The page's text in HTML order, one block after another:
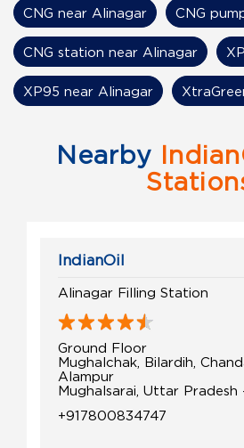
CNG near Alinagar CNG
CNG station near Alinagar
XP95 near Alinagar
Nearby
IndianOil
Alinagar Filling Station
Ground Floor
Mughalchak, Bilardih,
Alampur
Mughalsarai, Uttar Pradesh
+917800834747